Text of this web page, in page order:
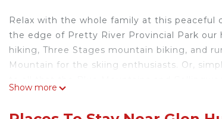
Relax with the whole family at this peaceful
the edge of Pretty River Provincial Park our
hiking, Three Stages mountain biking, and
Mountain for the skiing enthusiasts. Or,
views provides accommodation, featuring
Show more